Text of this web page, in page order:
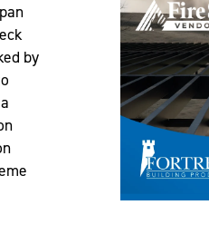
by